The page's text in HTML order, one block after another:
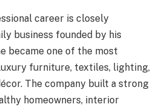
career is closely
business founded by his
became one of the most
furniture, textiles, lighting,
The company built a strong
homeowners, interior